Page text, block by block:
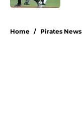
Home / Pirates News